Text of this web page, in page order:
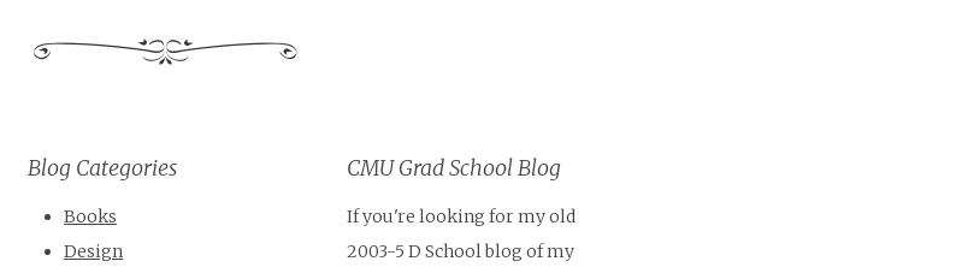
Blog Categories
Books
Design
CMU Grad School Blog
If you're looking for my old
2003-5 D School blog of my